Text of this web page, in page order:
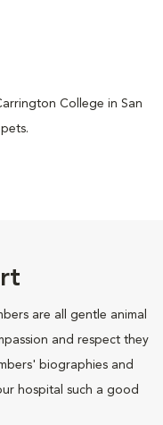
College in San
are all gentle animal
and respect they
biographies and
hospital such a good